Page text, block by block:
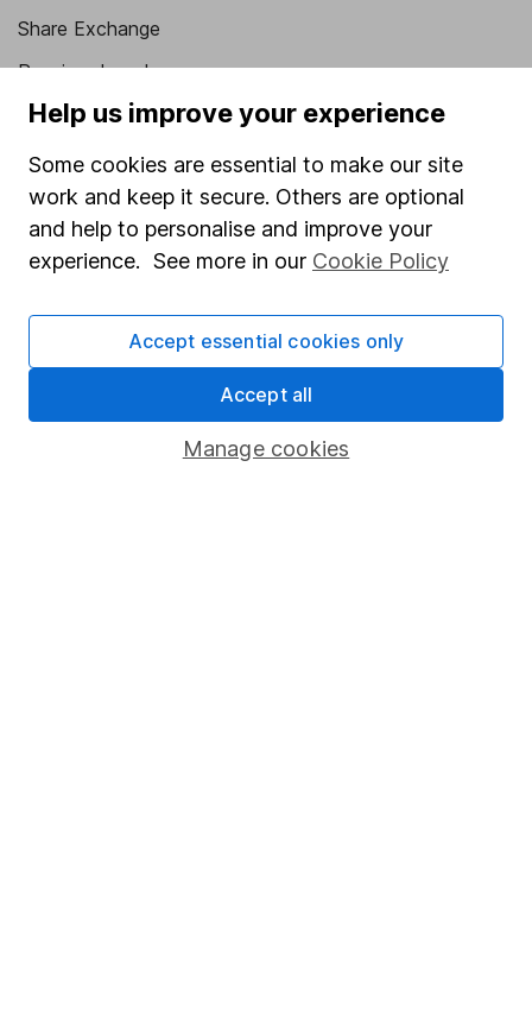
Share Exchange
Pension drawdown
Savings accounts
Lifetime ISA
Junior ISA
Online access
Register for online access
HL Workplace (Company pensions)
Help us improve your experience
Some cookies are essential to make our site
work and keep it secure. Others are optional
and help to personalise and improve your
experience. See more in our Cookie Policy
Manage cookies
Accept essential cookies only
Accept all